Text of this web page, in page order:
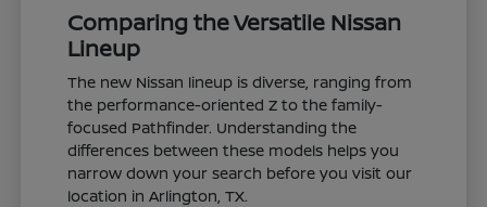
Comparing the Versatile Nissan
Lineup
The new Nissan lineup is diverse, ranging from
the performance-oriented Z to the family-
focused Pathfinder. Understanding the
differences between these models helps you
narrow down your search before you visit our
location in Arlington, TX.